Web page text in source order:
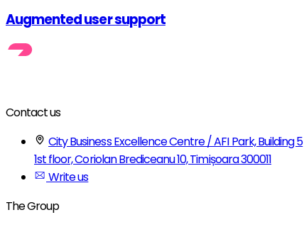
Augmented user support
Contact us
City Business Excellence Centre / AFI Park, Building 5
1st floor, Coriolan Brediceanu 10, Timișoara 300011
Write us
The Group